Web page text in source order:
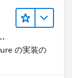
の実装の